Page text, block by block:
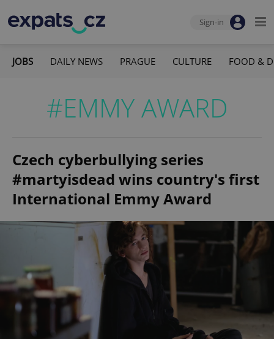
Sign-in
JOBS DAILY NEWS PRAGUE CULTURE FOOD &
#EMMY AWARD
Czech cyberbullying series
#martyisdead wins country's first
International Emmy Award